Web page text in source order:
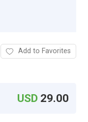
Add to Favorites
USD 29.00